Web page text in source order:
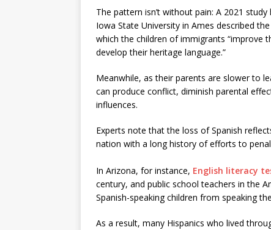
The pattern isn’t without pain: A 2021
Iowa State University in Ames described
which the children of immigrants “improve
develop their heritage language.”
Meanwhile, as their parents are slower to
can produce conflict, diminish parental
influences.
Experts note that the loss of Spanish
nation with a long history of efforts to
In Arizona, for instance, English literacy
century, and public school teachers in the
Spanish-speaking children from speaking
As a result, many Hispanics who lived